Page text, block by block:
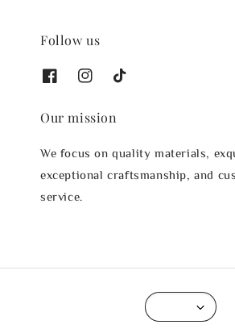
Follow us
Our mission
We focus on quality materials,
exceptional craftsmanship, and
service.